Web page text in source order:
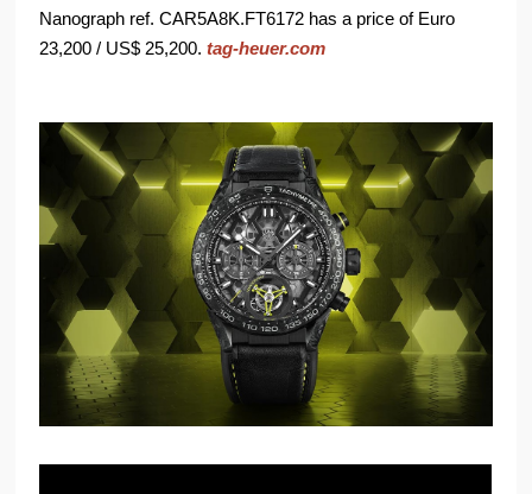
Nanograph ref. CAR5A8K.FT6172 has a price of Euro
23,200 / US$ 25,200.tag-heuer.com